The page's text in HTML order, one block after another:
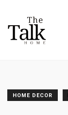
HOME DECOR